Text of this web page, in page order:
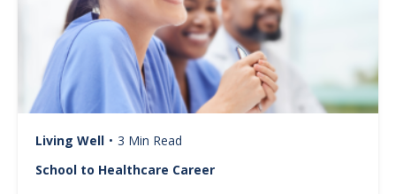
Living Well • 3 Min Read
School to Healthcare Career